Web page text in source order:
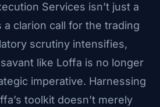
Services isn’t just a
a clarion call for the trading
scrutiny intensifies,
like Loffa is no longer
imperative. Harnessing
toolkit doesn’t merely